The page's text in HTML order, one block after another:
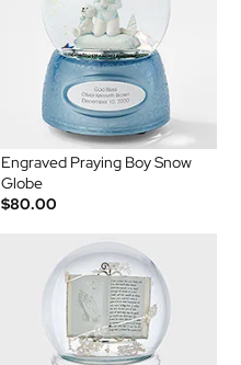
Engraved Praying Boy Snow
Globe
$80.00